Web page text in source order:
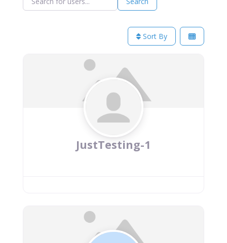
Sort By
JustTesting-1